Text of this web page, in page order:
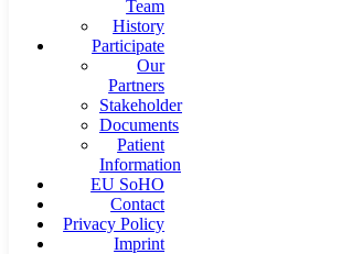
Team
History
Participate
Our
Partners
Stakeholder
Documents
Patient
Information
EU SoHO
Contact
Privacy Policy
Imprint